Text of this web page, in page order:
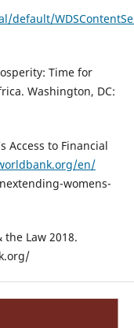
Time for
Washington, DC:
Access to Financial
en/
womens-
the Law 2018.